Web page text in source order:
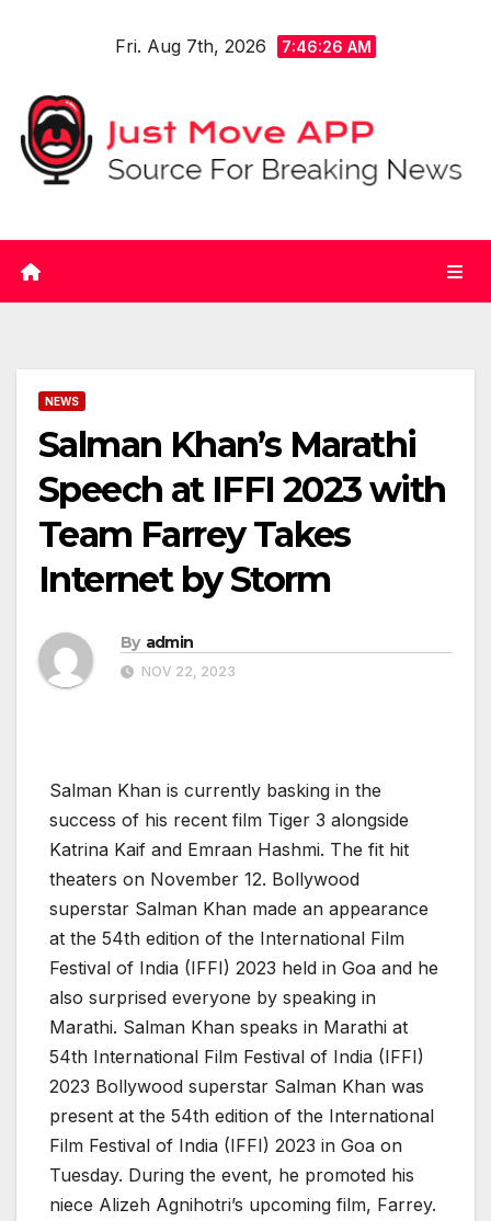
Fri. Aug 7th, 2026 7:46:27 AM
NEWS
Salman Khan’s Marathi
Speech at IFFI 2023 with
Team Farrey Takes
Internet by Storm
By admin
NOV 22, 2023
Salman Khan is currently basking in the
success of his recent film Tiger 3 alongside
Katrina Kaif and Emraan Hashmi. The fit hit
theaters on November 12. Bollywood
superstar Salman Khan made an appearance
at the 54th edition of the International Film
Festival of India (IFFI) 2023 held in Goa and he
also surprised everyone by speaking in
Marathi. Salman Khan speaks in Marathi at
54th International Film Festival of India (IFFI)
2023 Bollywood superstar Salman Khan was
present at the 54th edition of the International
Film Festival of India (IFFI) 2023 in Goa on
Tuesday. During the event, he promoted his
niece Alizeh Agnihotri’s upcoming film, Farrey.